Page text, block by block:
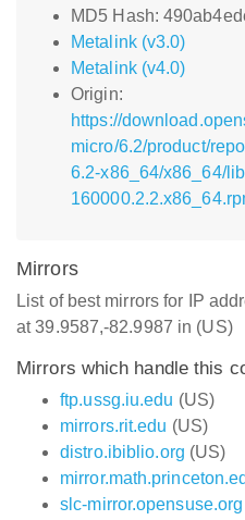
MD5 Hash:
Metalink (v3.0)
Metalink (v4.0)
Origin:
https://
micro/6.2/product/
6.2-x86_64/x86_64/
Mirrors
List of best mirrors for IP
at 39.9587,-82.9987 in (US)
Mirrors which handle this
ftp.ussg.iu.edu (US)
mirrors.rit.edu (US)
distro.ibiblio.org (US)
slc-mirror.opensuse.org